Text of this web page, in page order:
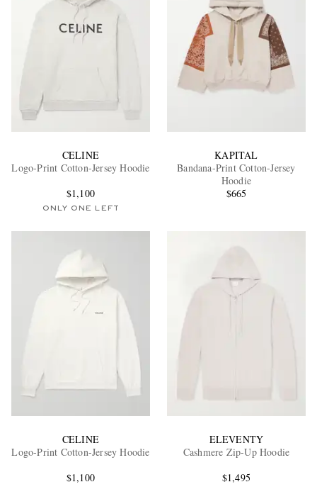
EXCLUSIVES
CELINE
Logo-Print Cotton-Jersey Hoodie
$1,100
ONLY ONE LEFT
KAPITAL
Bandana-Print Cotton-Jersey
Hoodie
$665
CELINE
Logo-Print Cotton-Jersey Hoodie
$1,100
ELEVENTY
Cashmere Zip-Up Hoodie
$1,495